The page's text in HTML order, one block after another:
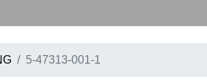
5-47313-001-1